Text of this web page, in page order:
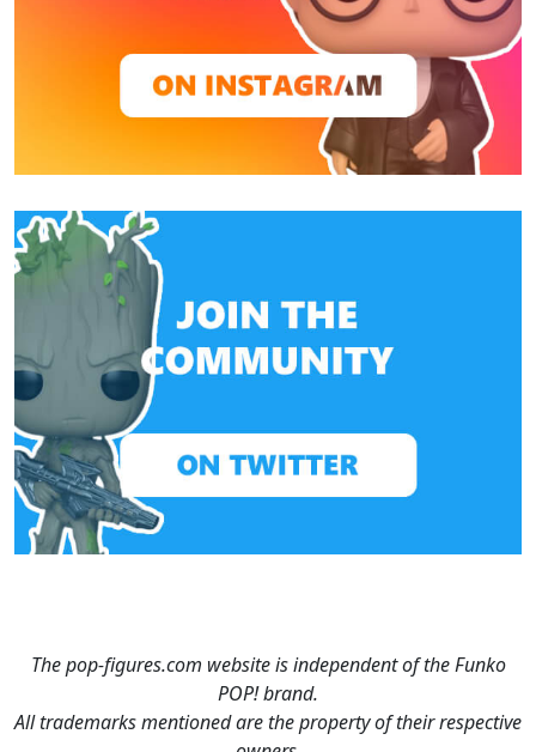
The pop-figures.com website is independent of the Funko
POP! brand.
All trademarks mentioned are the property of their respective